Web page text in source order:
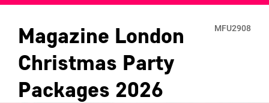
Magazine London
Christmas Party
Packages 2026
MFU2908